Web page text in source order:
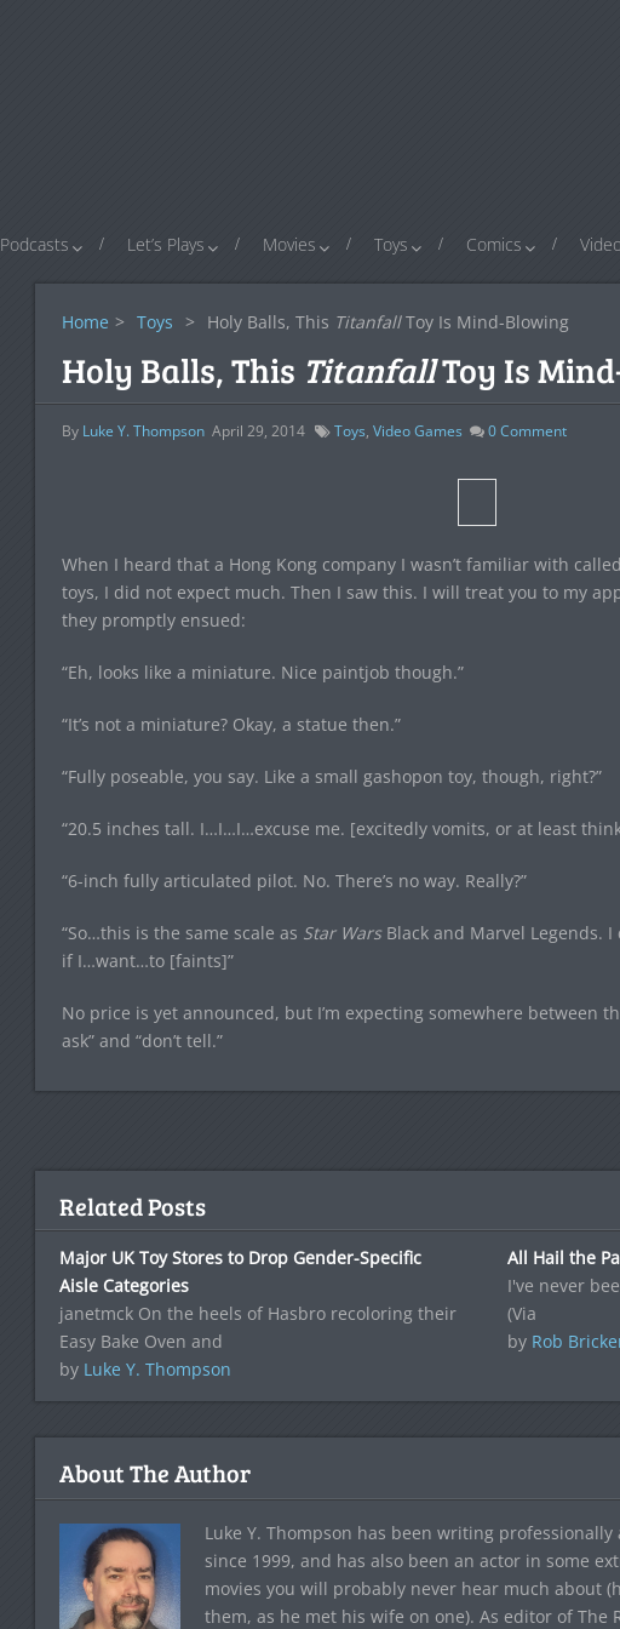
Podcasts Let’s Plays Movies Toys Comics
Home > Toys > Holy Balls, This TitanfallToy Is Mind-Blowing
Holy Balls, This TitanfallToy Is
By Luke Y. Thompson April 29, 2014 Toys, Video Games 0Comment
When I heard that a Hong Kong company I wasn’t familiar with called
toys, I did not expect much. Then I saw this. I will treat you to my
they promptly ensued:
“Eh, looks like a miniature. Nice paintjob though.”
“It’s not a miniature? Okay, a statue then.”
“Fully poseable, you say. Like a small gashopon toy, though, right?”
“20.5 inches tall. I…I…I…excuse me. [excitedly vomits, or at least
“6-inch fully articulated pilot. No. There’s no way. Really?”
“So…this is the same scale as Star WarsBlack and Marvel Legends. I
if I…want…to [faints]”
No price is yet announced, but I’m expecting somewhere between
ask” and “don’t tell.”
Related Posts
Major UK Toy Stores to Drop Gender-Specific
Aisle Categories
janetmck On the heels of Hasbro recoloring their
Easy Bake Oven and
by Luke Y. Thompson
All Hail the
I've never
(Via
by Rob
About The Author
Luke Y. Thompson has been writing
since 1999, and has also been an actor in some
movies you will probably never hear much about
them, as he met his wife on one). As editor of The